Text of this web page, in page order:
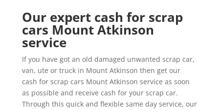
Our expert cash for scrap
cars Mount Atkinson
service
If you have got an old damaged unwanted scrap car,
van, ute or truck in Mount Atkinson then get our
cash for scrap cars Mount Atkinson service as soon
as possible and receive cash for your scrap car.
Through this quick and flexible same day service, our